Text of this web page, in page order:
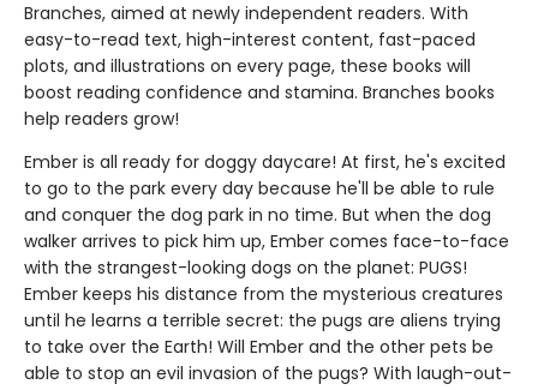
Branches, aimed at newly independent readers. With
easy-to-read text, high-interest content, fast-paced
plots, and illustrations on every page, these books will
boost reading confidence and stamina. Branches books
help readers grow!
Ember is all ready for doggy daycare! At first, he's excited
to go to the park every day because he'll be able to rule
and conquer the dog park in no time. But when the dog
walker arrives to pick him up, Ember comes face-to-face
with the strangest-looking dogs on the planet: PUGS!
Ember keeps his distance from the mysterious creatures
until he learns a terrible secret: the pugs are aliens trying
to take over the Earth! Will Ember and the other pets be
able to stop an evil invasion of the pugs? With laugh-out-